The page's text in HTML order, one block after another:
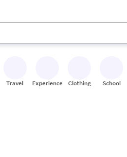
use the up and down arrow keys to
Travel Experiences Clothing School